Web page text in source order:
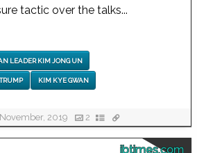
tactic over the talks...
LEADER KIM JONG UN
KIM KYE GWAN
2019 2
ibtimes.com